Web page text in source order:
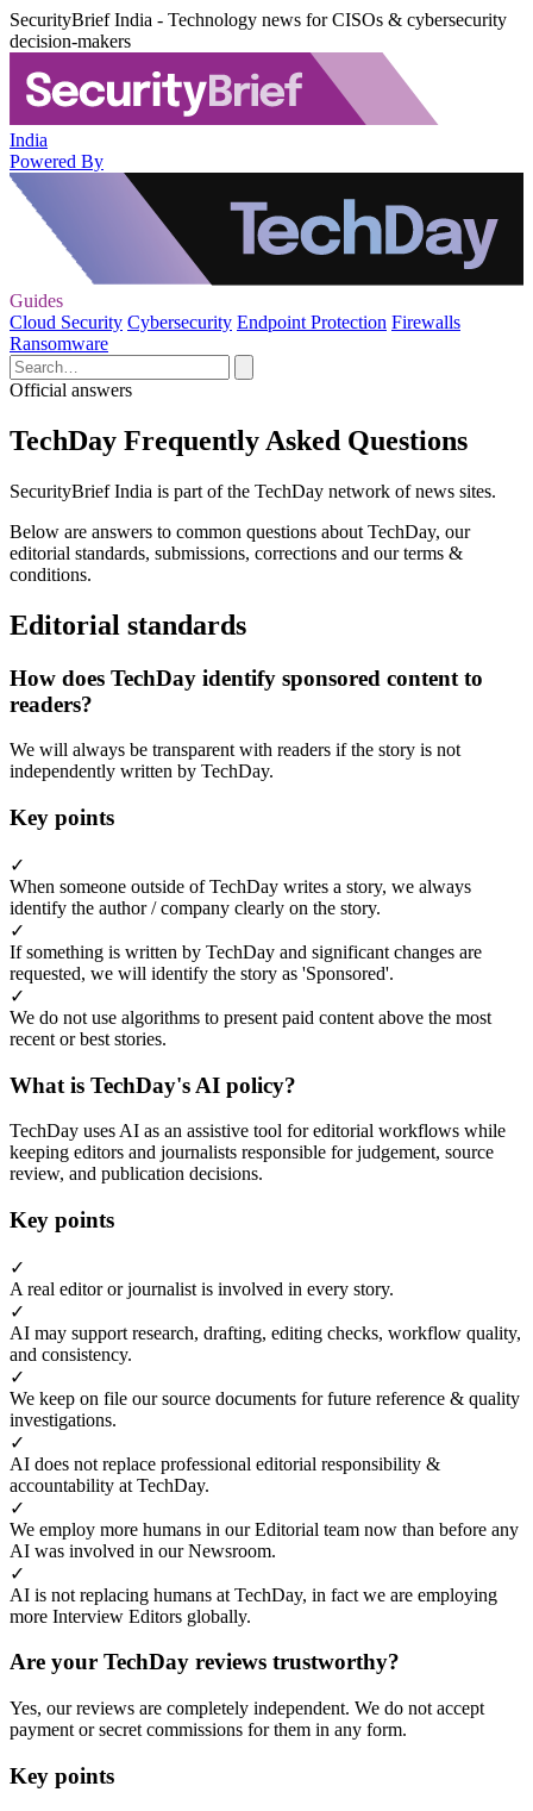
SecurityBrief India - Technology news for CISOs & cybersecurity
decision-makers
India
Powered By
Guides
Cloud Security Cybersecurity Endpoint Protection Firewalls
Ransomware
Official answers
TechDay Frequently Asked Questions
SecurityBrief India is part of the TechDay network of news sites.
Below are answers to common questions about TechDay, our
editorial standards, submissions, corrections and our terms &
conditions.
Editorial standards
How does TechDay identify sponsored content to
readers?
We will always be transparent with readers if the story is not
independently written by TechDay.
Key points
✓
When someone outside of TechDay writes a story, we always
identify the author / company clearly on the story.
✓
If something is written by TechDay and significant changes are
requested, we will identify the story as 'Sponsored'.
✓
We do not use algorithms to present paid content above the most
recent or best stories.
What is TechDay's AI policy?
TechDay uses AI as an assistive tool for editorial workflows while
keeping editors and journalists responsible for judgement, source
review, and publication decisions.
Key points
✓
A real editor or journalist is involved in every story.
✓
AI may support research, drafting, editing checks, workflow quality,
and consistency.
✓
We keep on file our source documents for future reference & quality
investigations.
✓
AI does not replace professional editorial responsibility &
accountability at TechDay.
✓
We employ more humans in our Editorial team now than before any
AI was involved in our Newsroom.
✓
AI is not replacing humans at TechDay, in fact we are employing
more Interview Editors globally.
Are your TechDay reviews trustworthy?
Yes, our reviews are completely independent. We do not accept
payment or secret commissions for them in any form.
Key points